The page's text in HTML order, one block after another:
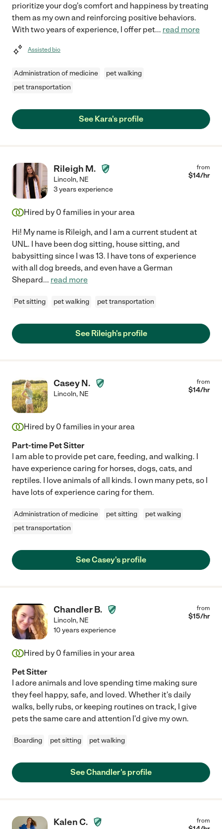
prioritize your dog's comfort and happiness by treating
them as my own and reinforcing positive behaviors.
With two years of experience, I offer pet... read more
Assisted bio
Administration of medicine
pet walking
pet transportation
See Kara's profile
Rileigh M.
Lincoln, NE
from
$14/hr
3 years experience
Hired by 0 families in your area
Hi! My name is Rileigh, and I am a current student at
UNL. I have been dog sitting, house sitting, and
babysitting since I was 13. I have tons of experience
with all dog breeds, and even have a German
Shepard... read more
Pet sitting pet walking pet transportation
See Rileigh's profile
Casey N.
Lincoln, NE
from
$14/hr
Hired by 0 families in your area
Part-time Pet Sitter
I am able to provide pet care, feeding, and walking. I
have experience caring for horses, dogs, cats, and
reptiles. I love animals of all kinds. I own many pets, so I
have lots of experience caring for them.
Administration of medicine pet sitting
pet walking
pet transportation
See Casey's profile
Chandler B.
Lincoln, NE
from
$15/hr
10 years experience
Hired by 0 families in your area
Pet Sitter
I adore animals and love spending time making sure
they feel happy, safe, and loved. Whether it's daily
walks, belly rubs, or keeping routines on track, I give
pets the same care and attention I'd give my own.
Boarding pet sitting pet walking
See Chandler's profile
Kalen C. from